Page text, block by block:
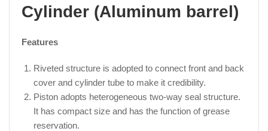
Cylinder (Aluminum barrel)
Features
Riveted structure is adopted to connect front and back
cover and cylinder tube to make it credibility.
Piston adopts heterogeneous two-way seal structure.
It has compact size and has the function of grease
reservation.